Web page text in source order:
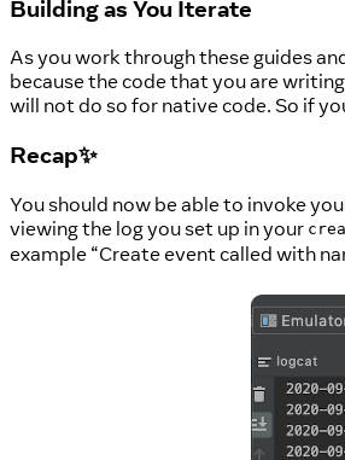
Building as You Iterate
As you work through these guides
because the code that you are
will not do so for native code. So if
Recap✨
You should now be able to invoke
viewing the log you set up in your
example “Create event called with